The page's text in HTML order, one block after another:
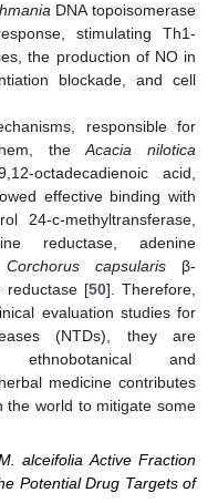
DNA topoisomerase
stimulating Th1-
the production of NO in
blockade, and cell
responsible for
theAcacia nilotica
octadecadienoic acid,
effective binding with
24-c-methyltransferase,
reductase, adenine
Corchorus capsularis β-
reductase [50]. Therefore,
evaluation studies for
(NTDs), they are
and
medicine contributes
the world to mitigate some
alceifolia Active Fraction
Potential Drug Targets of